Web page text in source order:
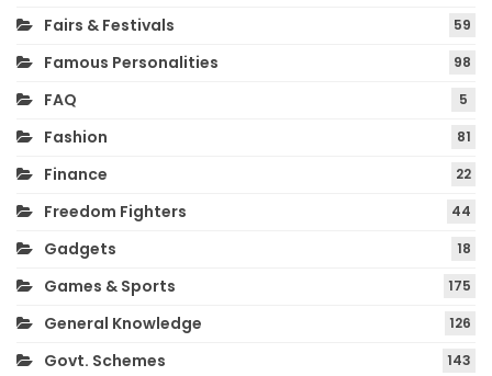
Fairs & Festivals 59
Famous Personalities 98
FAQ 5
Fashion 81
Finance 22
Freedom Fighters 44
Gadgets 18
Games & Sports 175
General Knowledge 126
Govt. Schemes 143